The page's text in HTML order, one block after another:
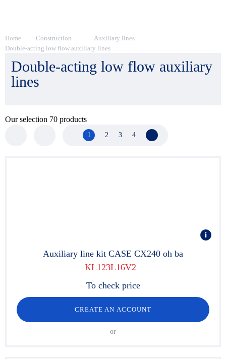
Home Construction
Auxiliary lines
Double-acting low flow auxiliary lines
Double-acting low flow auxiliary
lines
Our selection 70 products
1 2 3 4 Next page
Auxiliary line kit CASE CX240 oh ba
KL123L16V2
To check price
CREATE AN ACCOUNT
or